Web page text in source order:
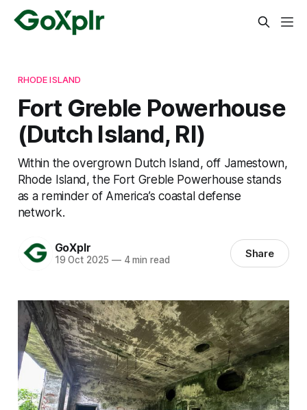
RHODE ISLAND
Fort Greble Powerhouse
(Dutch Island, RI)
Within the overgrown Dutch Island, off Jamestown,
Rhode Island, the Fort Greble Powerhouse stands
as a reminder of America’s coastal defense
network.
GoXplr
19 Oct 2025 —4 min read Share